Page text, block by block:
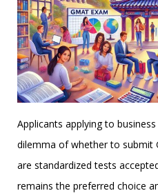
Applicants applying to
dilemma of whether to submit
are standardized tests
remains the preferred choice